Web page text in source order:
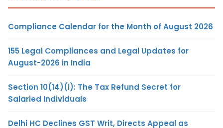
Compliance Calendar for the Month of August 2026
155 Legal Compliances and Legal Updates for
August-2026 in India
Section 10(14)(i): The Tax Refund Secret for
Salaried Individuals
Delhi HC Declines GST Writ, Directs Appeal as